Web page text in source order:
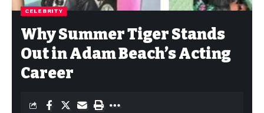
CELEBRITY
Why Summer Tiger Stands
Out in Adam Beach’s Acting
Career